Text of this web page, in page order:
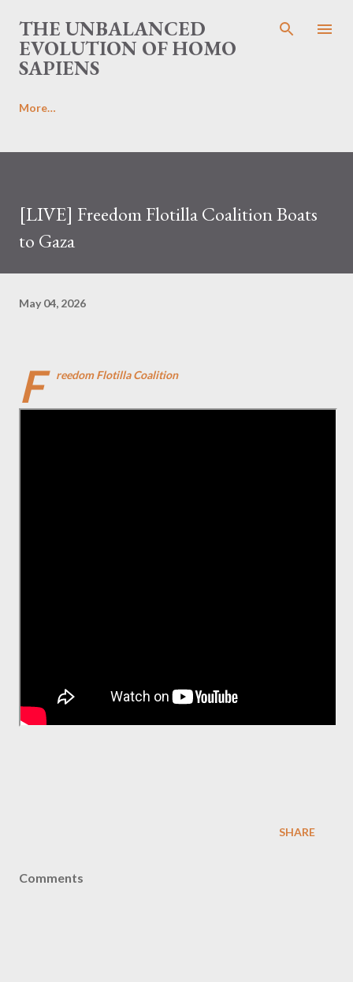
Skip to main content
THE UNBALANCED
EVOLUTION OF HOMO
SAPIENS
More…
[LIVE] Freedom Flotilla Coalition Boats
to Gaza
May 04, 2026
F reedom Flotilla Coalition
SHARE
Comments